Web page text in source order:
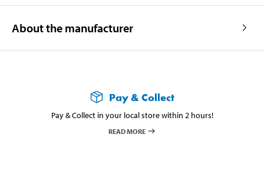
About the manufacturer
Pay & Collect
Pay & Collect in your local store within 2 hours!
READ MORE